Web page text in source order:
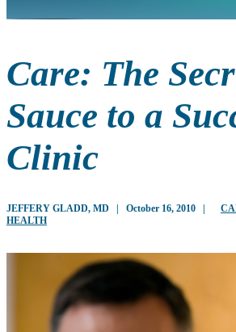
Care: The
Sauce to a
Clinic
JEFFERY GLADD, MD | October 16, 2010 |
HEALTH